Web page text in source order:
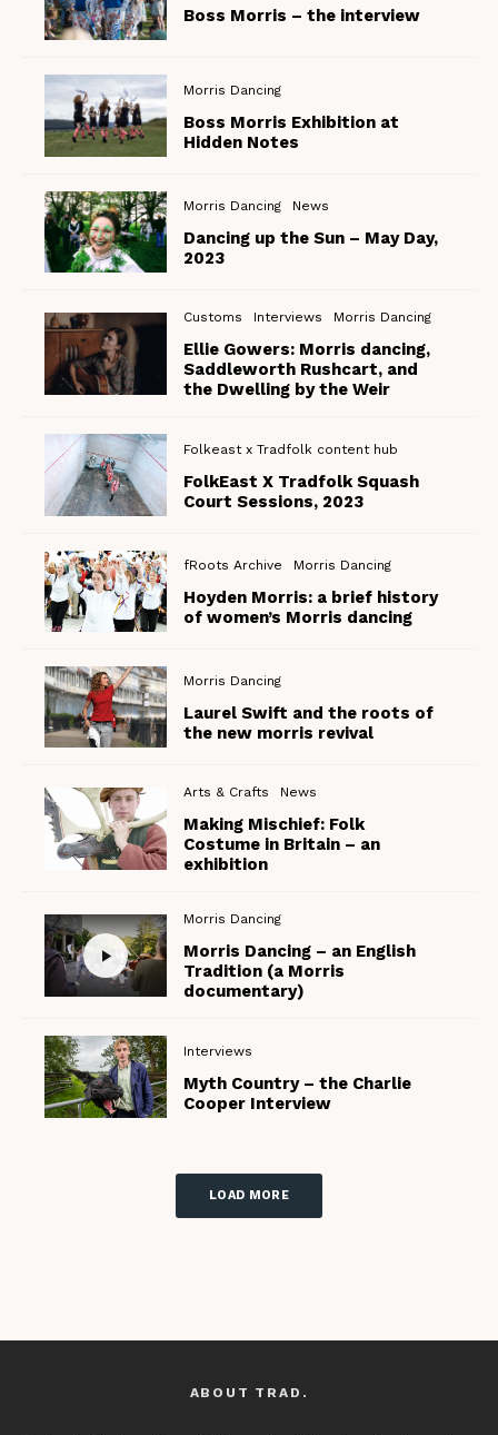
Boss Morris – the interview
Morris Dancing
Boss Morris Exhibition at
Hidden Notes
Morris Dancing News
Dancing up the Sun – May Day,
2023
Customs Interviews Morris Dancing
Ellie Gowers: Morris dancing,
Saddleworth Rushcart, and
the Dwelling by the Weir
Folkeast x Tradfolk content hub
FolkEast X Tradfolk Squash
Court Sessions, 2023
fRoots Archive Morris Dancing
Hoyden Morris: a brief history
of women’s Morris dancing
Morris Dancing
Laurel Swift and the roots of
the new morris revival
Arts & Crafts News
Making Mischief: Folk
Costume in Britain – an
exhibition
Morris Dancing
Morris Dancing – an English
Tradition (a Morris
documentary)
Interviews
Myth Country – the Charlie
Cooper Interview
LOAD MORE
ABOUT TRAD.